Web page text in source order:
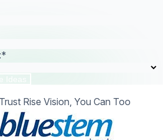
*
Rise Vision, You Can Too